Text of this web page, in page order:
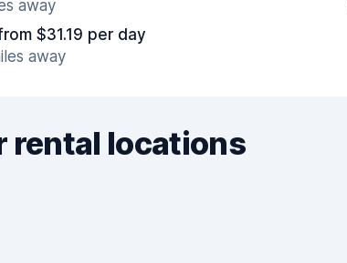
away
$31.19 per day
away
rental locations